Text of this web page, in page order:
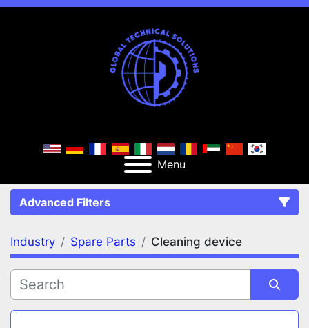
Menu
Advanced Filters
FILTERS (2) Clear All
Spare Parts
Industry Spare Parts Cleaning device
Sort by